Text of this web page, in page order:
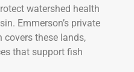
watershed health
Emmerson’s private
covers these lands,
that support fish